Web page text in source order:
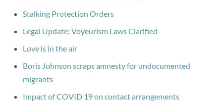
Stalking Protection Orders
Legal Update: Voyeurism Laws Clarified
Love is in the air
Boris Johnson scraps amnesty for undocumented
migrants
Impact of COVID 19 on contact arrangements